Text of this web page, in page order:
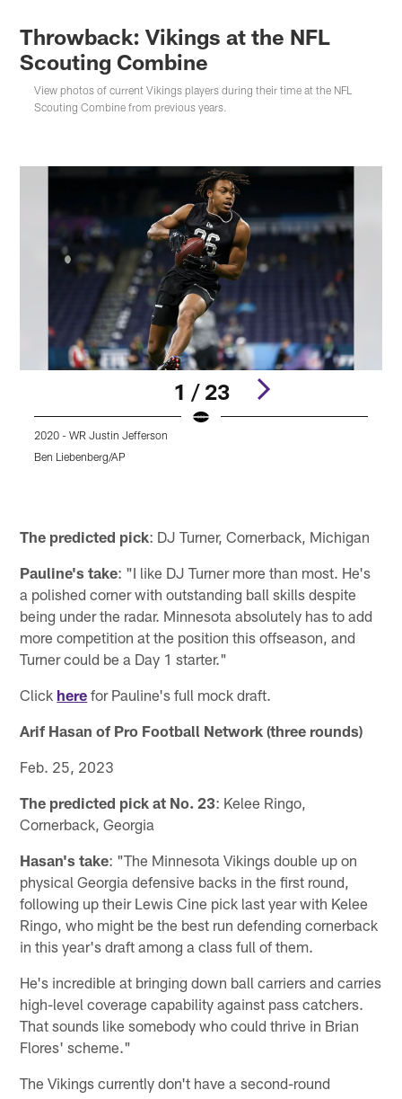
Throwback: Vikings at the NFL
Scouting Combine
View photos of current Vikings players during their time at the NFL
Scouting Combine from previous years.
1 / 23
2020 - WR Justin Jefferson
Ben Liebenberg/AP
The predicted pick: DJ Turner, Cornerback, Michigan
Pauline's take: "I like DJ Turner more than most. He's
a polished corner with outstanding ball skills despite
being under the radar. Minnesota absolutely has to add
more competition at the position this offseason, and
Turner could be a Day 1 starter."
Click here for Pauline's full mock draft.
Arif Hasan of Pro Football Network (three rounds)
Feb. 25, 2023
The predicted pick at No. 23: Kelee Ringo,
Cornerback, Georgia
Hasan's take: "The Minnesota Vikings double up on
physical Georgia defensive backs in the first round,
following up their Lewis Cine pick last year with Kelee
Ringo, who might be the best run defending cornerback
in this year's draft among a class full of them.
He's incredible at bringing down ball carriers and carries
high-level coverage capability against pass catchers.
That sounds like somebody who could thrive in Brian
Flores' scheme."
The Vikings currently don't have a second-round